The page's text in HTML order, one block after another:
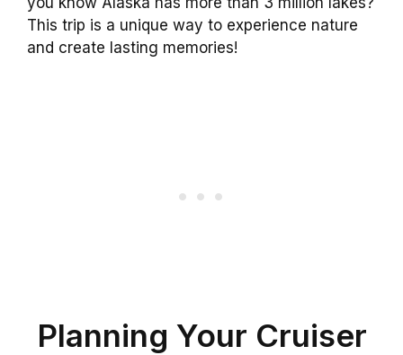
This trip is a unique way to experience nature
and create lasting memories!
Planning Your Cruiser